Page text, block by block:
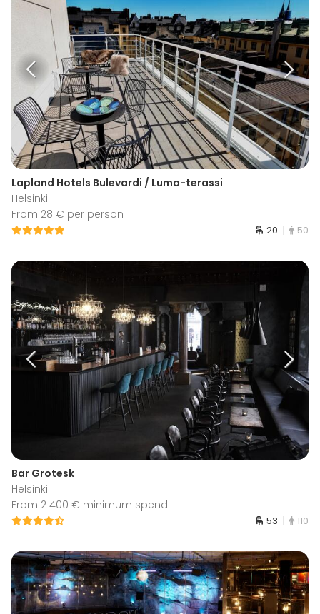
Lapland Hotels Bulevardi / Lumo-terassi
Helsinki
From 28 € per person
20 50
Bar Grotesk
Helsinki
From 2 400 € minimum spend
53 110